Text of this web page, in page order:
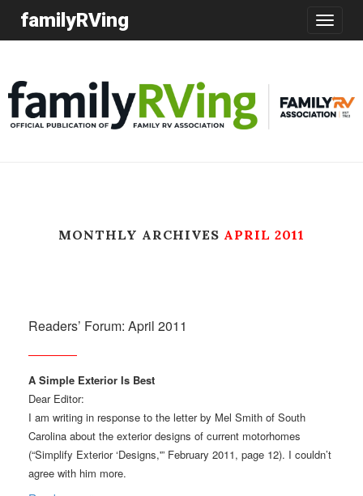
Toggle
familyRVing
MONTHLY ARCHIVES APRIL 2011
Readers’ Forum: April 2011
A Simple Exterior Is Best
Dear Editor:
I am writing in response to the letter by Mel Smith of South
Carolina about the exterior designs of current motorhomes
(“Simplify Exterior ‘Designs,'” February 2011, page 12). I couldn’t
agree with him more.